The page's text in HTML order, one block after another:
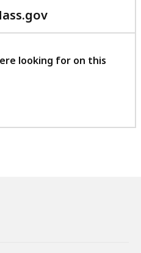
with
feedback
looking for on this